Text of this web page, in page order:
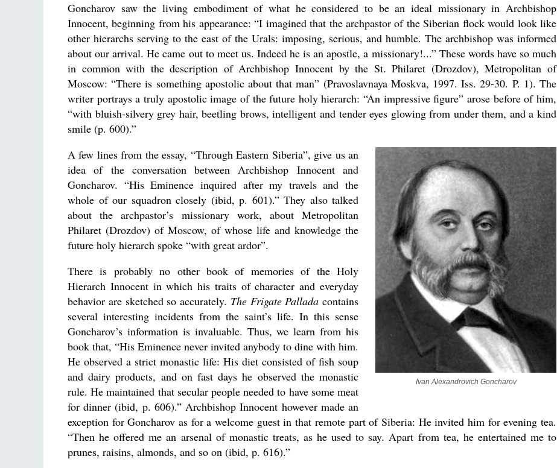
Goncharov saw the living embodiment of what he considered to be an ideal missionary in Archbishop
Innocent, beginning from his appearance: “I imagined that the archpastor of the Siberian flock would look like
other hierarchs serving to the east of the Urals: imposing, serious, and humble. The archbishop was informed
about our arrival. He came out to meet us. Indeed he is an apostle, a missionary!...” These words have so much
in common with the description of Archbishop Innocent by the St. Philaret (Drozdov), Metropolitan of
Moscow: “There is something apostolic about that man” (Pravoslavnaya Moskva, 1997. Iss. 29-30. P. 1). The
writer portrays a truly apostolic image of the future holy hierarch: “An impressive figure” arose before of him,
“with bluish-silvery grey hair, beetling brows, intelligent and tender eyes glowing from under them, and a kind
smile (p. 600).”
Ivan Alexandrovich Goncharov
A few lines from the essay, “Through Eastern Siberia”, give us an
idea of the conversation between Archbishop Innocent and
Goncharov. “His Eminence inquired after my travels and the
whole of our squadron closely (ibid, p. 601).” They also talked
about the archpastor’s missionary work, about Metropolitan
Philaret (Drozdov) of Moscow, of whose life and knowledge the
future holy hierarch spoke “with great ardor”.
There is probably no other book of memories of the Holy
Hierarch Innocent in which his traits of character and everyday
behavior are sketched so accurately. The Frigate Pallada contains
several interesting incidents from the saint’s life. In this sense
Goncharov’s information is invaluable. Thus, we learn from his
book that, “His Eminence never invited anybody to dine with him.
He observed a strict monastic life: His diet consisted of fish soup
and dairy products, and on fast days he observed the monastic
rule. He maintained that secular people needed to have some meat
for dinner (ibid, p. 606).” Archbishop Innocent however made an
exception for Goncharov as for a welcome guest in that remote part of Siberia: He invited him for evening tea.
“Then he offered me an arsenal of monastic treats, as he used to say. Apart from tea, he entertained me to
prunes, raisins, almonds, and so on (ibid, p. 616).”